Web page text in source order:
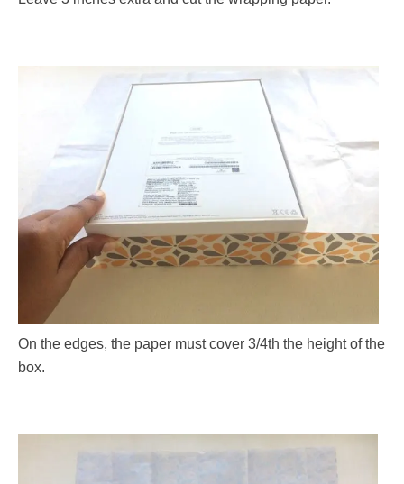
On the edges, the paper must cover 3/4th the height of the
box.